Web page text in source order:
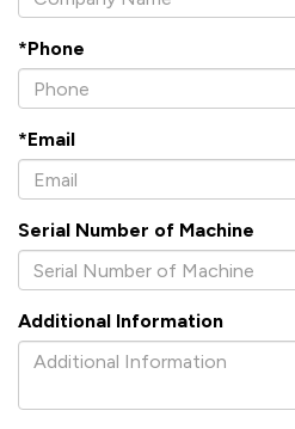
*Phone
*Email
Serial Number of Machine
Additional Information